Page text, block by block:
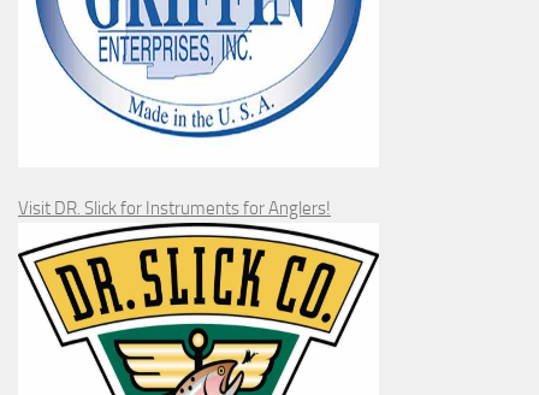
Visit DR. Slick for Instruments for Anglers!